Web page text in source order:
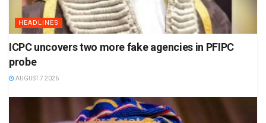
HEADLINES
ICPC uncovers two more fake agencies in PFIPC
probe
AUGUST 7 2026